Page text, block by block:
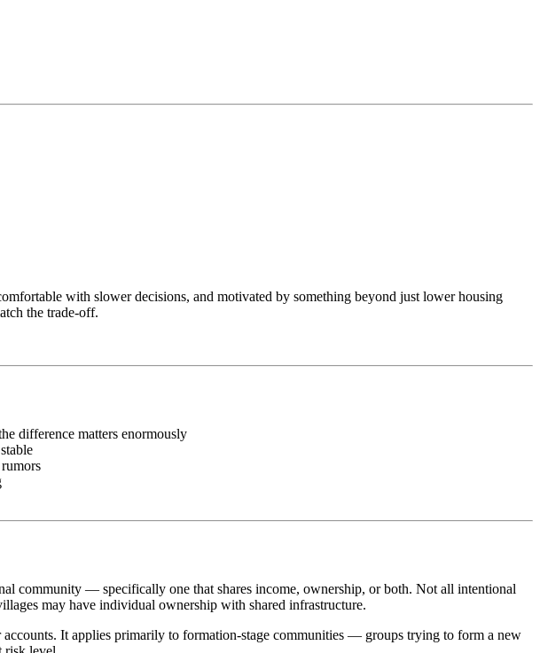
with slower decisions, and motivated by something beyond just lower housing
the trade-off.
difference matters enormously
community — specifically one that shares income, ownership, or both. Not all intentional
may have individual ownership with shared infrastructure.
It applies primarily to formation-stage communities — groups trying to form a new